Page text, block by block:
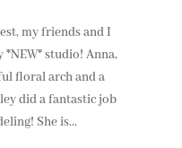
my friends and I
studio! Anna,
floral arch and a
did a fantastic job
She is...